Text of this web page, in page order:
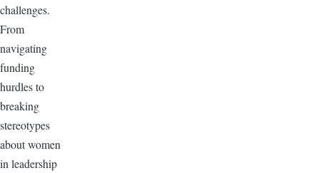
challenges.
From
navigating
funding
hurdles to
breaking
stereotypes
about women
in leadership